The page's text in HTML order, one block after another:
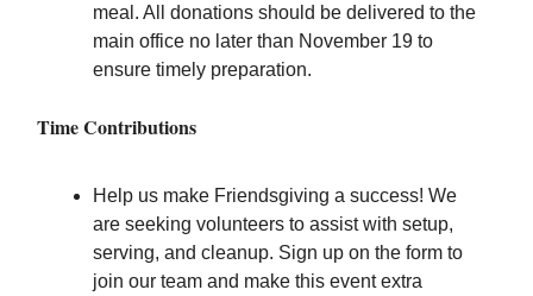
meal. All donations should be delivered to the
main office no later than November 19 to
ensure timely preparation.
Time Contributions
Help us make Friendsgiving a success! We
are seeking volunteers to assist with setup,
serving, and cleanup. Sign up on the form to
join our team and make this event extra